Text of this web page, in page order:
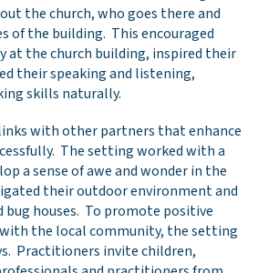
the church, who goes there and
of the building. This encouraged
at the church building, inspired their
their speaking and listening,
skills naturally.
with other partners that enhance
The setting worked with a
a sense of awe and wonder in the
their outdoor environment and
houses. To promote positive
the local community, the setting
Practitioners invite children,